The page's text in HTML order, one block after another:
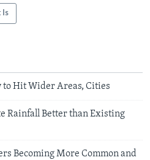
Is
to Hit Wider Areas, Cities
Rainfall Better than Existing
Becoming More Common and